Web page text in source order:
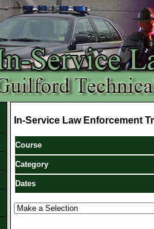
In-Service Law Enforcement
Course
Category
Dates